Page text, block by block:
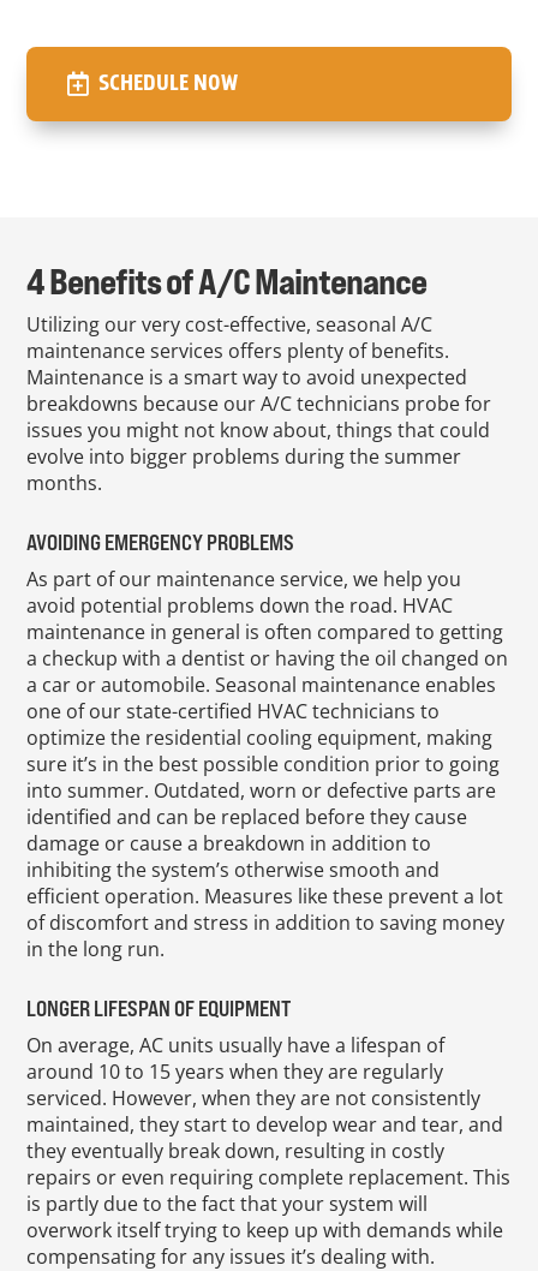
SCHEDULE NOW
4 Benefits of A/C Maintenance
Utilizing our very cost-effective, seasonal A/C
maintenance services offers plenty of benefits.
Maintenance is a smart way to avoid unexpected
breakdowns because our A/C technicians probe for
issues you might not know about, things that could
evolve into bigger problems during the summer
months.
AVOIDING EMERGENCY PROBLEMS
As part of our maintenance service, we help you
avoid potential problems down the road. HVAC
maintenance in general is often compared to getting
a checkup with a dentist or having the oil changed on
a car or automobile. Seasonal maintenance enables
one of our state-certified HVAC technicians to
optimize the residential cooling equipment, making
sure it’s in the best possible condition prior to going
into summer. Outdated, worn or defective parts are
identified and can be replaced before they cause
damage or cause a breakdown in addition to
inhibiting the system’s otherwise smooth and
efficient operation. Measures like these prevent a lot
of discomfort and stress in addition to saving money
in the long run.
LONGER LIFESPAN OF EQUIPMENT
On average, AC units usually have a lifespan of
around 10 to 15 years when they are regularly
serviced. However, when they are not consistently
maintained, they start to develop wear and tear, and
they eventually break down, resulting in costly
repairs or even requiring complete replacement. This
is partly due to the fact that your system will
overwork itself trying to keep up with demands while
compensating for any issues it’s dealing with.